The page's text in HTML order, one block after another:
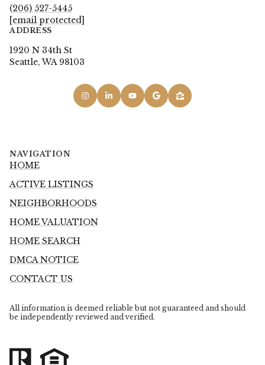
(206) 527-5445
[email protected]
ADDRESS
1920 N 34th St
Seattle, WA 98103
NAVIGATION
HOME
ACTIVE LISTINGS
NEIGHBORHOODS
HOME VALUATION
HOME SEARCH
DMCA NOTICE
CONTACT US
All information is deemed reliable but not guaranteed and should
be independently reviewed and verified.